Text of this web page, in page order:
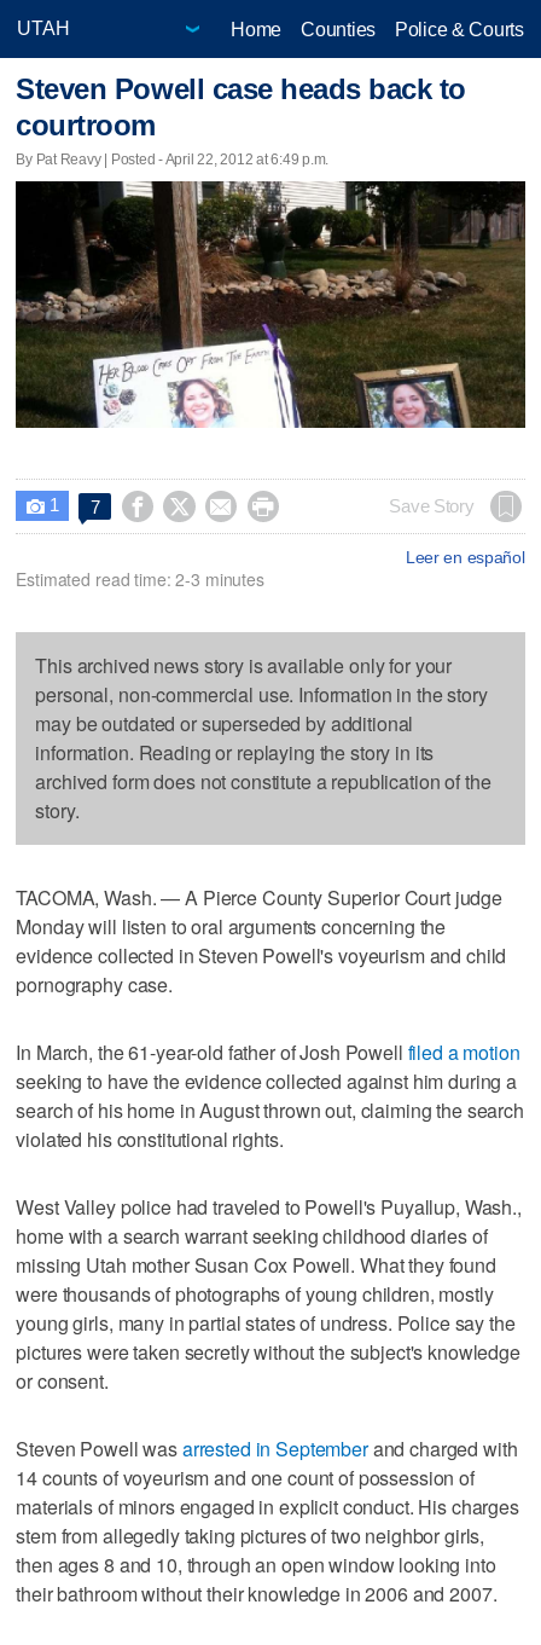
Home Counties Police & Courts
Steven Powell case heads back to
courtroom
By Pat Reavy | Posted - April 22, 2012 at 6:49 p.m.
 1 7     Save Story
Leer en español
Estimated read time: 2-3 minutes
This archived news story is available only for your
personal, non-commercial use. Information in the story
may be outdated or superseded by additional
information. Reading or replaying the story in its
archived form does not constitute a republication of the
story.
TACOMA, Wash. — A Pierce County Superior Court judge
Monday will listen to oral arguments concerning the
evidence collected in Steven Powell's voyeurism and child
pornography case.
In March, the 61-year-old father of Josh Powell filed a motion
seeking to have the evidence collected against him during a
search of his home in August thrown out, claiming the search
violated his constitutional rights.
West Valley police had traveled to Powell's Puyallup, Wash.,
home with a search warrant seeking childhood diaries of
missing Utah mother Susan Cox Powell. What they found
were thousands of photographs of young children, mostly
young girls, many in partial states of undress. Police say the
pictures were taken secretly without the subject's knowledge
or consent.
Steven Powell wasarrested in Septemberand charged with
14 counts of voyeurism and one count of possession of
materials of minors engaged in explicit conduct. His charges
stem from allegedly taking pictures of two neighbor girls,
then ages 8 and 10, through an open window looking into
their bathroom without their knowledge in 2006 and 2007.